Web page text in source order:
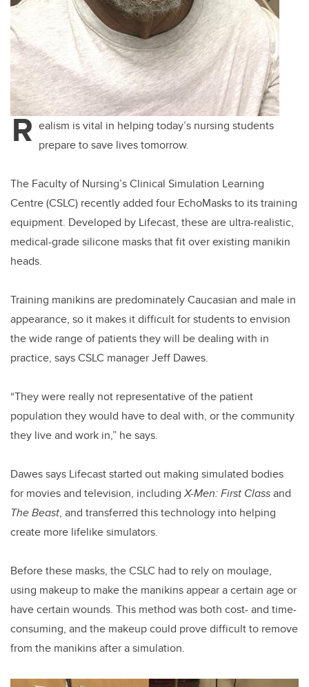
R ealism is vital in helping today’s nursing students
prepare to save lives tomorrow.
The Faculty of Nursing’s Clinical Simulation Learning
Centre (CSLC) recently added four EchoMasks to its training
equipment. Developed by Lifecast, these are ultra-realistic,
medical-grade silicone masks that fit over existing manikin
heads.
Training manikins are predominately Caucasian and male in
appearance, so it makes it difficult for students to envision
the wide range of patients they will be dealing with in
practice, says CSLC manager Jeff Dawes.
“They were really not representative of the patient
population they would have to deal with, or the community
they live and work in,” he says.
Dawes says Lifecast started out making simulated bodies
for movies and television, includingX-Men: First Classand
The Beast, and transferred this technology into helping
create more lifelike simulators.
Before these masks, the CSLC had to rely on moulage,
using makeup to make the manikins appear a certain age or
have certain wounds. This method was both cost- and time-
consuming, and the makeup could prove difficult to remove
from the manikins after a simulation.